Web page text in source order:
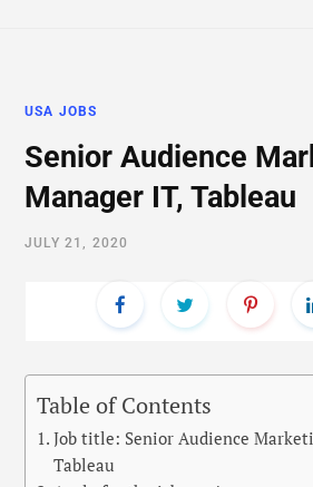
USA JOBS
Senior Audience
Manager IT, Tableau
JULY 21, 2020
Table of Contents
Job title: Senior Audience
Tableau